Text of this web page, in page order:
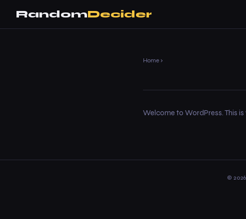
RandomDecider
Home ›
Welcome to WordPress. This
©